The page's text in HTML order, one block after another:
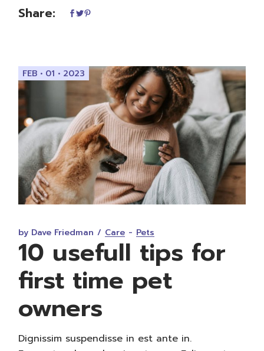
Share:
FEB • 01 • 2023
by Dave Friedman Care Pets
10 usefull tips for
first time pet
owners
Dignissim suspendisse in est ante in.